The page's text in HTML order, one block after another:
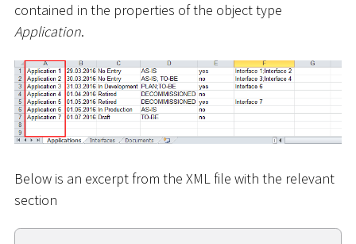
contained in the properties of the object type
Application.
Below is an excerpt from the XML file with the relevant
section